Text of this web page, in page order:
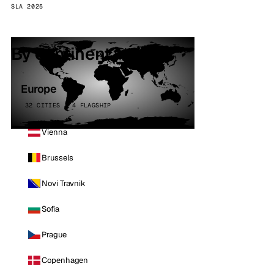
SLA 2025
By continent
Europe
32 CITIES · 4 FLAGSHIP
Vienna
Brussels
Novi Travnik
Sofia
Prague
Copenhagen